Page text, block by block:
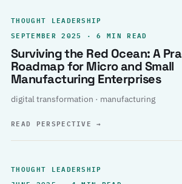
THOUGHT LEADERSHIP
SEPTEMBER 2025 · 6 MIN READ
Surviving the Red Ocean: A
Roadmap for Micro and Small
Manufacturing Enterprises
digital transformation · manufacturing
READ PERSPECTIVE→
THOUGHT LEADERSHIP